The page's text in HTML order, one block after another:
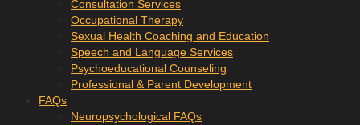
Consultation Services
Occupational Therapy
Sexual Health Coaching and Education
Speech and Language Services
Psychoeducational Counseling
Professional & Parent Development
FAQs
Neuropsychological FAQs